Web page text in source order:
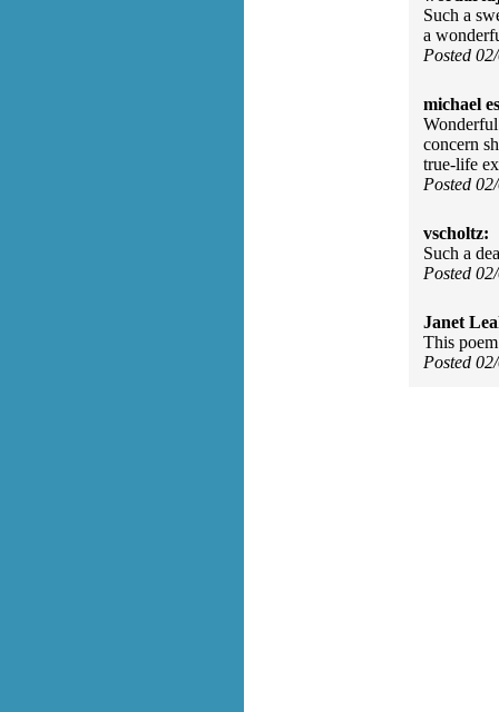
Such a
a
Posted
michael
concern
true-life
Posted
vscholtz:
Such a
Posted
Janet
This
Posted